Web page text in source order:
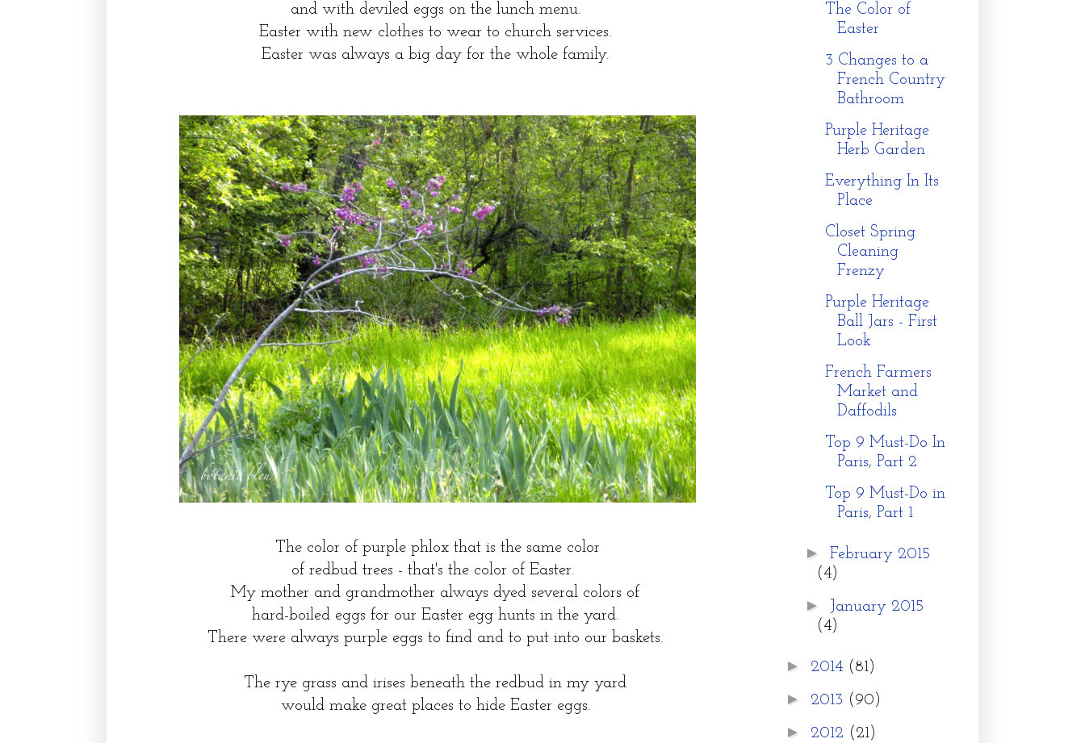
and with deviled eggs on the lunch menu.
Easter with new clothes to wear to church services.
Easter was always a big day for the whole family.
The color of purple phlox that is the same color
of redbud trees - that's the color of Easter.
My mother and grandmother always dyed several colors of
hard-boiled eggs for our Easter egg hunts in the yard.
There were always purple eggs to find and to put into our baskets.
The rye grass and irises beneath the redbud in my yard
would make great places to hide Easter eggs.
The Color of
Easter
3 Changes to a
French Country
Bathroom
Purple Heritage
Herb Garden
Everything In Its
Place
Closet Spring
Cleaning
Frenzy
Purple Heritage
Ball Jars - First
Look
French Farmers
Market and
Daffodils
Top 9 Must-Do In
Paris, Part 2
Top 9 Must-Do in
Paris, Part 1
► February 2015
(4)
►
January 2015
(4)
► 2014 (81)
► 2013 (90)
► 2012 (21)